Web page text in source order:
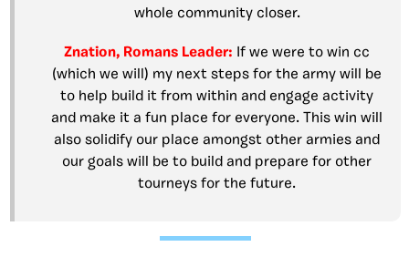
whole community closer.
Znation, Romans Leader: If we were to win cc
(which we will) my next steps for the army will be
to help build it from within and engage activity
and make it a fun place for everyone. This win will
also solidify our place amongst other armies and
our goals will be to build and prepare for other
tourneys for the future.